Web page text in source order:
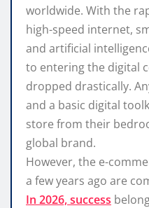
worldwide. With the
high-speed internet,
and artificial
to entering the digital
dropped drastically.
and a basic digital
store from their
global brand.
However, the e-
a few years ago are
In 2026, success